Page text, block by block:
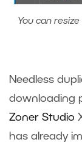
You can
Needless
downloading
Zoner Studio
has already